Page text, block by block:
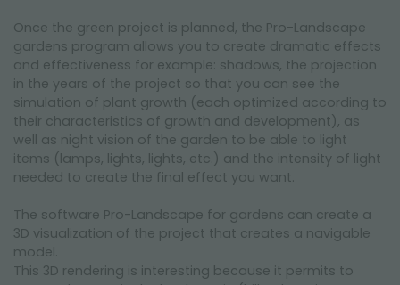
Once the green project is planned, the Pro-Landscape
gardens program allows you to create dramatic effects
and effectiveness for example: shadows, the projection
in the years of the project so that you can see the
simulation of plant growth (each optimized according to
their characteristics of growth and development), as
well as night vision of the garden to be able to light
items (lamps, lights, lights, etc.) and the intensity of light
needed to create the final effect you want.
The software Pro-Landscape for gardens can create a
3D visualization of the project that creates a navigable
model.
This 3D rendering is interesting because it permits to